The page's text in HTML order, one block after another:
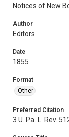
Notices of New
Author
Editors
Date
1855
Format
Other
Preferred Citation
3 U. Pa. L. Rev.